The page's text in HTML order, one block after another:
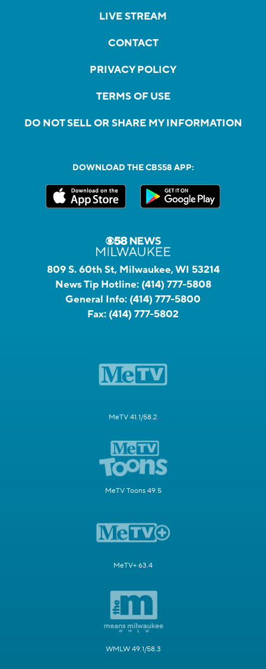
LIVE STREAM
CONTACT
PRIVACY POLICY
TERMS OF USE
DO NOT SELL OR SHARE MY INFORMATION
DOWNLOAD THE CBS58 APP:
809 S. 60th St, Milwaukee, WI 53214
News Tip Hotline: (414) 777-5808
General Info: (414) 777-5800
Fax: (414) 777-5802
MeTV 41.1/58.2
MeTV Toons 49.5
MeTV+ 63.4
WMLW 49.1/58.3